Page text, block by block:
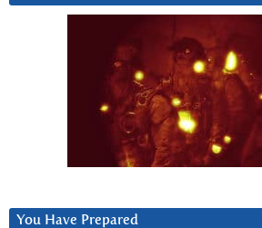
You Have Prepared